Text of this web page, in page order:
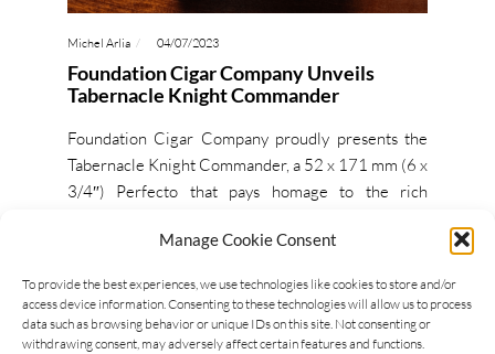
Manage Cookie Consent
To provide the best experiences, we use technologies like cookies to store and/or
access device information. Consenting to these technologies will allow us to process
data such as browsing behavior or unique IDs on this site. Not consenting or
withdrawing consent, may adversely affect certain features and functions.
Michel Arlia 04/07/2023
Foundation Cigar Company Unveils
Tabernacle Knight Commander
Foundation Cigar Company proudly presents the
Tabernacle Knight Commander, a 52 x 171 mm (6 x
3/4″) Perfecto that pays homage to the rich
READ MORE